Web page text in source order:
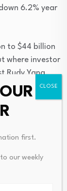
6.2% year
to $44 billion
where investor
Rudy Yang
building
and
critical time,
enterprise,
first.
our weekly